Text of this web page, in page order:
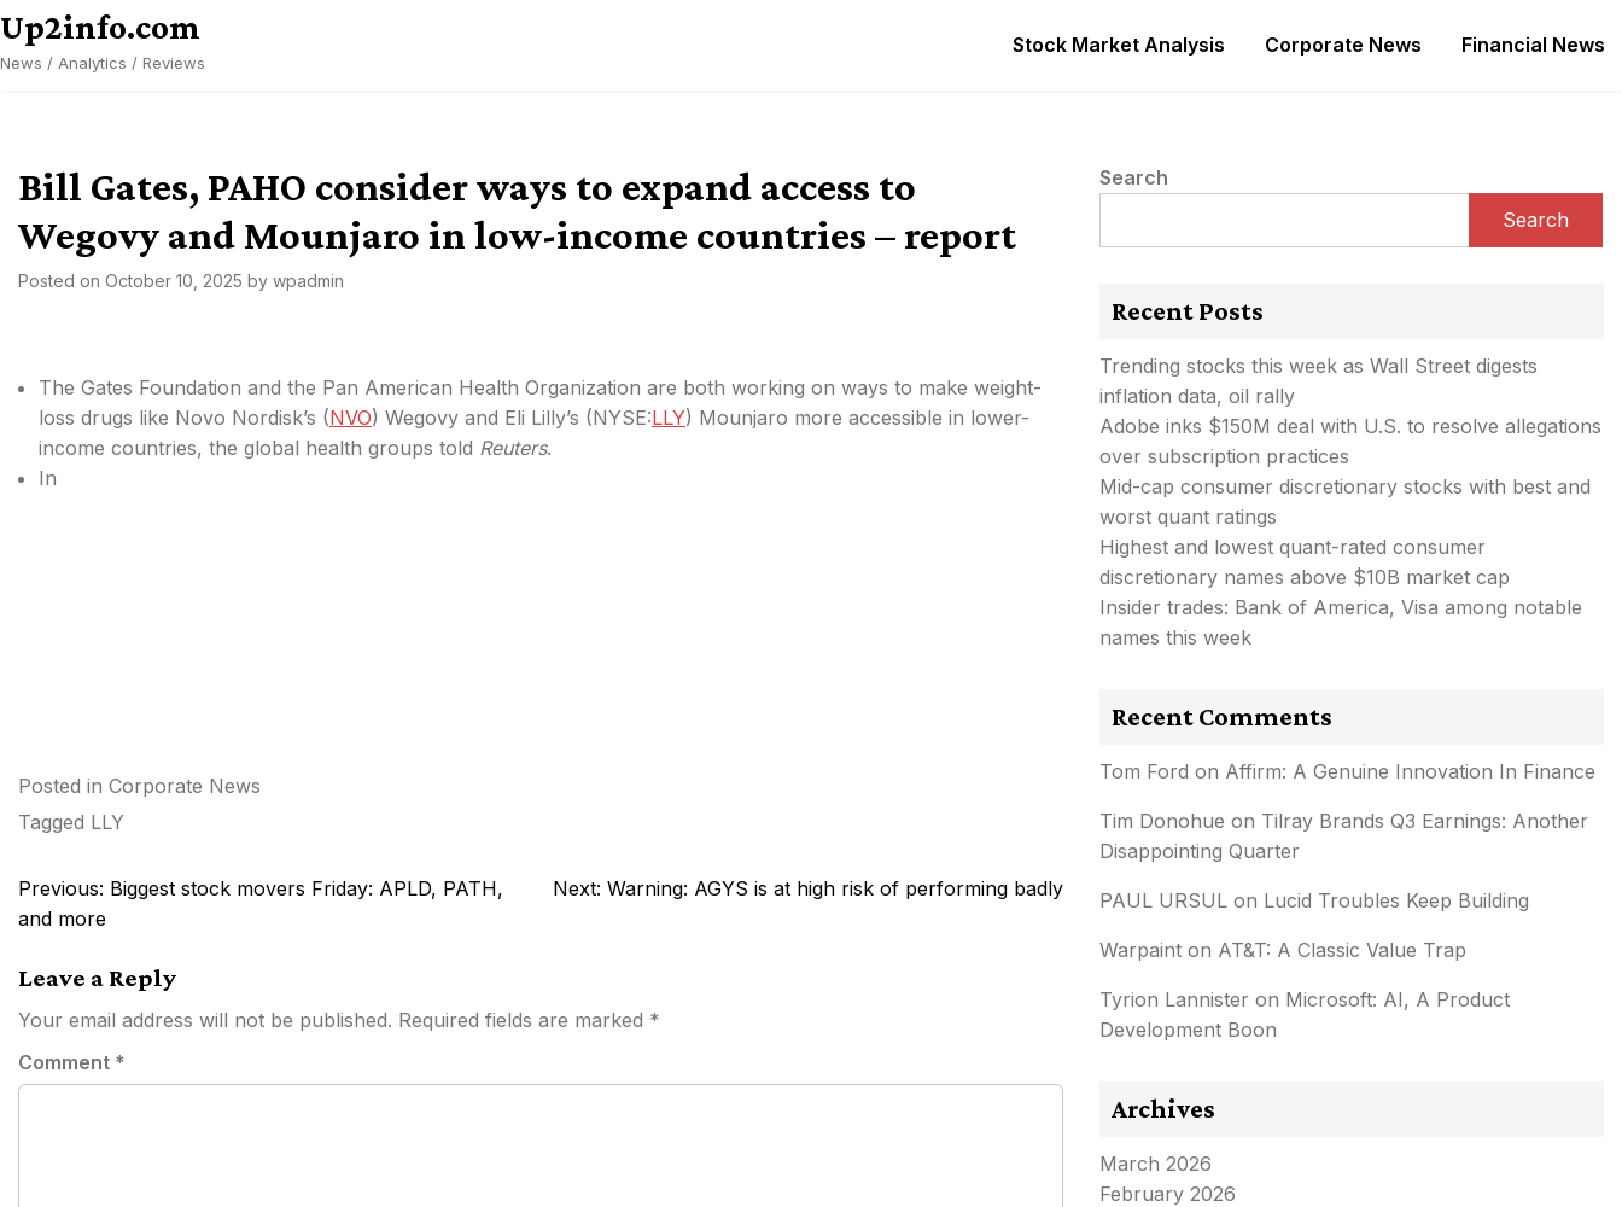
Skip
to
content
Up2info.com
News / Analytics / Reviews
Stock Market Analysis Corporate News Financial News
Bill Gates, PAHO consider ways to expand access to
Wegovy and Mounjaro in low-income countries – report
Posted on October 10, 2025 by wpadmin
The Gates Foundation and the Pan American Health Organization are both working on ways to make weight-
loss drugs like Novo Nordisk’s (NVO) Wegovy and Eli Lilly’s (NYSE:LLY) Mounjaro more accessible in lower-
income countries, the global health groups told Reuters.
In
Posted in Corporate News
Tagged LLY
Post
navigation
Previous: Biggest stock movers Friday: APLD, PATH,
and more
Next: Warning: AGYS is at high risk of performing badly
Leave a Reply
Your email address will not be published. Required fields are marked *
Comment *
Search
Search
Recent Posts
Trending stocks this week as Wall Street digests
inflation data, oil rally
Adobe inks $150M deal with U.S. to resolve allegations
over subscription practices
Mid-cap consumer discretionary stocks with best and
worst quant ratings
Highest and lowest quant-rated consumer
discretionary names above $10B market cap
Insider trades: Bank of America, Visa among notable
names this week
Recent Comments
Tom Ford on Affirm: A Genuine Innovation In Finance
Tim Donohue on Tilray Brands Q3 Earnings: Another
Disappointing Quarter
PAUL URSUL on Lucid Troubles Keep Building
Warpaint on AT&T: A Classic Value Trap
Tyrion Lannister on Microsoft: AI, A Product
Development Boon
Archives
March 2026
February 2026